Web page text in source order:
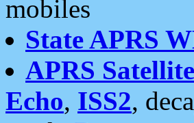
mobiles
State APRS
APRS
Echo, ISS2,